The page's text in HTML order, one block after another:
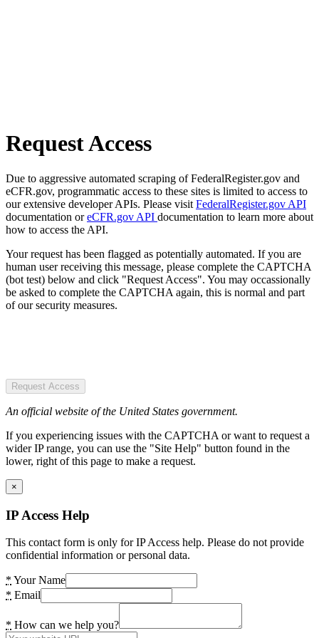
Request Access
Due to aggressive automated scraping of FederalRegister.gov and
eCFR.gov, programmatic access to these sites is limited to access to
our extensive developer APIs. Please visit FederalRegister.gov API
documentation oreCFR.gov API documentation to learn more about
how to access the API.
Your request has been flagged as potentially automated. If you are
human user receiving this message, please complete the CAPTCHA
(bot test) below and click "Request Access". You may occassionally
be asked to complete the CAPTCHA again, this is normal and part
of our security measures.
Request Access
An official website of the United States government.
If you experiencing issues with the CAPTCHA or want to request a
wider IP range, you can use the "Site Help" button found in the
lower, right of this page to make a request.
×
IP Access Help
This contact form is only for IP Access help. Please do not provide
confidential information or personal data.
* Your Name
* Email
* How can we help you?